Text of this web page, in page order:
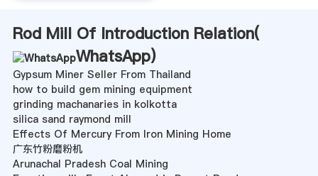
Rod Mill Of Introduction Relation(
WhatsApp)
Gypsum Miner Seller From Thailand
how to build gem mining equipment
grinding machanaries in kolkotta
silica sand raymond mill
Effects Of Mercury From Iron Mining Home
广东竹粉磨粉机
Arunachal Pradesh Coal Mining